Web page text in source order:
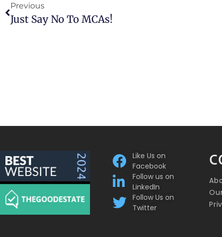
Previous
Just Say No To MCAs!
Like Us on
Facebook
Follow us on
LinkedIn
Follow Us on
Twitter